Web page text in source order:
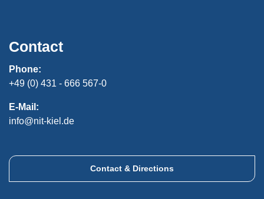
Contact
Phone:
+49 (0) 431 - 666 567-0
E-Mail:
info@nit-kiel.de
Contact & Directions